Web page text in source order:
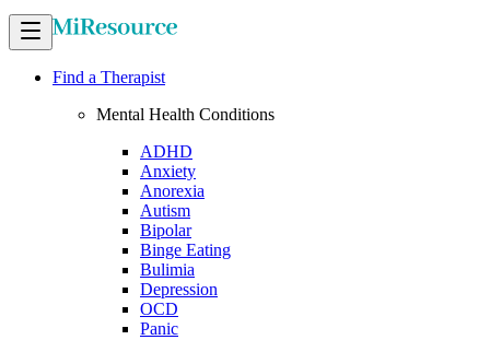
Find a Therapist
Mental Health Conditions
ADHD
Anxiety
Anorexia
Autism
Bipolar
Binge Eating
Bulimia
Depression
OCD
Panic